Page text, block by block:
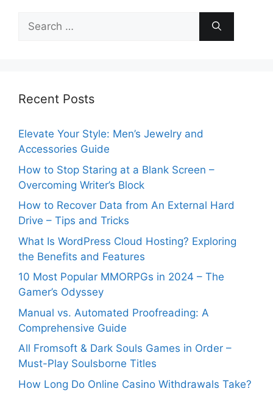
Search
for:
Recent Posts
Elevate Your Style: Men’s Jewelry and
Accessories Guide
How to Stop Staring at a Blank Screen –
Overcoming Writer’s Block
How to Recover Data from An External Hard
Drive – Tips and Tricks
What Is WordPress Cloud Hosting? Exploring
the Benefits and Features
10 Most Popular MMORPGs in 2024 – The
Gamer’s Odyssey
Manual vs. Automated Proofreading: A
Comprehensive Guide
All Fromsoft & Dark Souls Games in Order –
Must-Play Soulsborne Titles
How Long Do Online Casino Withdrawals Take?